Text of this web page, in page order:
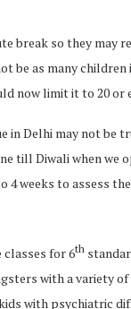
break so they may
be as many
now limit it to 20 or
Delhi may not be
till Diwali when we
weeks to assess
for 6th
with a variety
with psychiatric